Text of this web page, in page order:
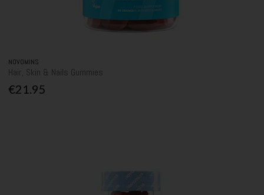
NOVOMINS
Hair, Skin & Nails Gummies
€21.95